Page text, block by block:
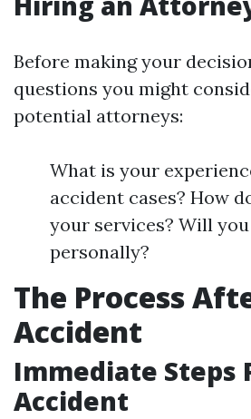
Before making your
questions you might
potential attorneys:
What is your
accident cases? How
your services? Will
personally?
The Process
Accident
Immediate Steps
Accident